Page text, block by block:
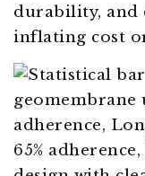
durability, and
inflating cost